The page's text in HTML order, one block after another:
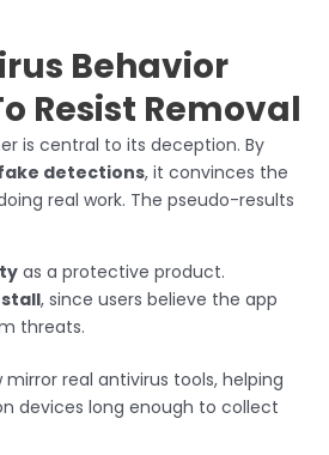
Behavior
Resist Removal
is central to its deception. By
detections, it convinces the
real work. The pseudo-results
as a protective product.
, since users believe the app
threats.
real antivirus tools, helping
devices long enough to collect